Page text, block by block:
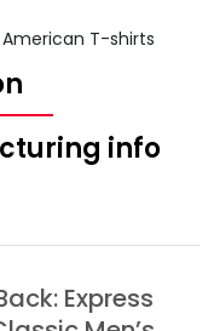
T-shirts
info
Express